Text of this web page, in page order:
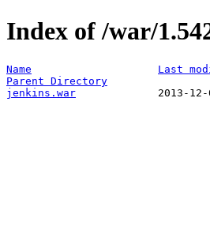
Index of /war/
Name Last
Parent Directory
jenkins.war